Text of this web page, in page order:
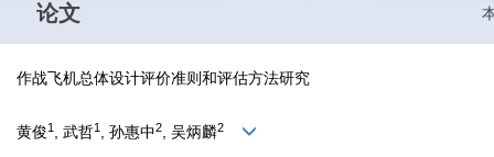
论文
作战飞机总体设计评价准则和评估方法研究
黄俊1 , 武哲1 , 孙惠中2, 吴炳麟2